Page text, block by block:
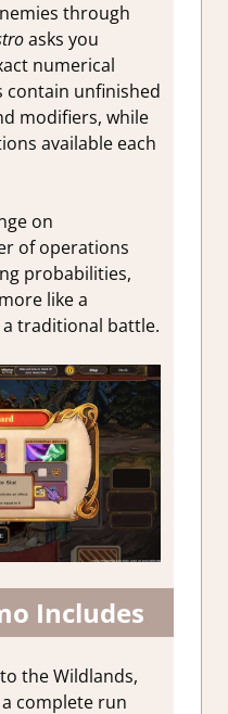
through
asks you
numerical
contain unfinished
modifiers, while
available each
on
of operations
probabilities,
like a
traditional battle.
Includes
the Wildlands,
complete run